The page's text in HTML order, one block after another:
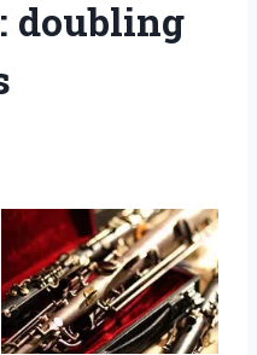
doubling